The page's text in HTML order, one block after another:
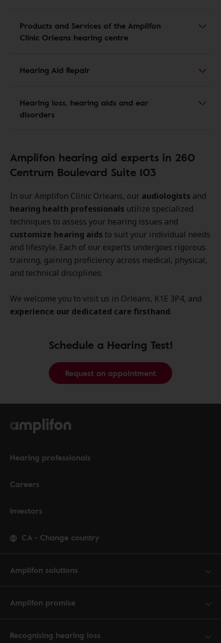
Products and Services of the Amplifon
Clinic Orleans hearing centre
Hearing Aid Repair
Hearing loss, hearing aids and ear
disorders
Amplifon hearing aid experts in 260
Centrum Boulevard Suite 103
In our Amplifon Clinic Orleans, our audiologists and
hearing health professionals utilize specialized
techniques to assess your hearing issues and
customize hearing aids to suit your individual needs
and lifestyle. Each of our experts undergoes rigorous
training, gaining proficiency across medical, physical,
and technical disciplines.
We welcome you to visit us in Orleans, K1E 3P4, and
experience our dedicated care firsthand.
Schedule a Hearing Test!
Request an appointment
Hearing professionals
Careers
Investors
CA - Change country
Amplifon solutions
Amplifon promise
Recognising hearing loss